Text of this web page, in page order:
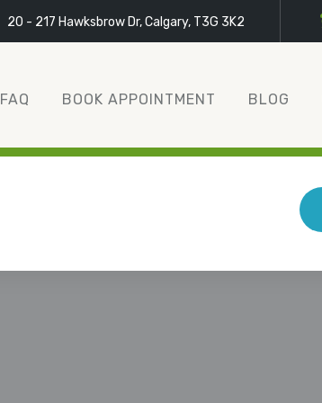
20 - 217 Hawksbrow Dr, Calgary, T3G 3K2
FAQ BOOK APPOINTMENT BLOG